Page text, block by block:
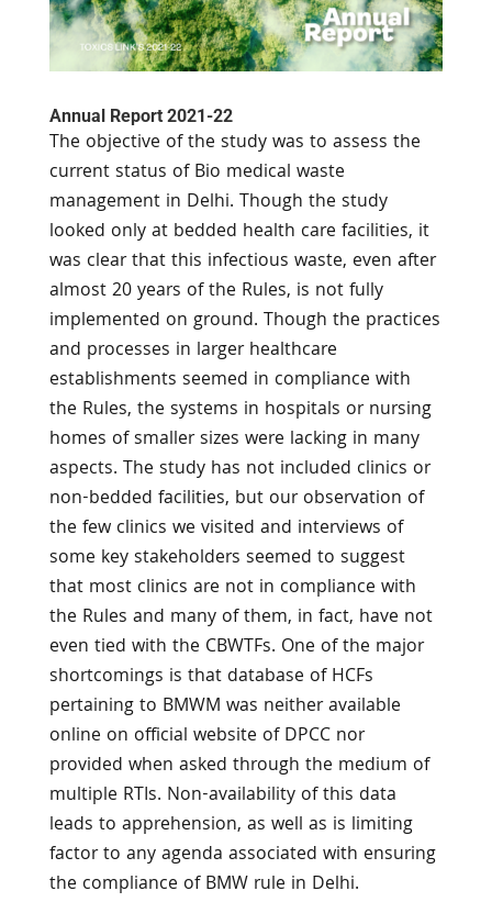
Annual Report 2021-22
The objective of the study was to assess the
current status of Bio medical waste
management in Delhi. Though the study
looked only at bedded health care facilities, it
was clear that this infectious waste, even after
almost 20 years of the Rules, is not fully
implemented on ground. Though the practices
and processes in larger healthcare
establishments seemed in compliance with
the Rules, the systems in hospitals or nursing
homes of smaller sizes were lacking in many
aspects. The study has not included clinics or
non-bedded facilities, but our observation of
the few clinics we visited and interviews of
some key stakeholders seemed to suggest
that most clinics are not in compliance with
the Rules and many of them, in fact, have not
even tied with the CBWTFs. One of the major
shortcomings is that database of HCFs
pertaining to BMWM was neither available
online on official website of DPCC nor
provided when asked through the medium of
multiple RTIs. Non-availability of this data
leads to apprehension, as well as is limiting
factor to any agenda associated with ensuring
the compliance of BMW rule in Delhi.